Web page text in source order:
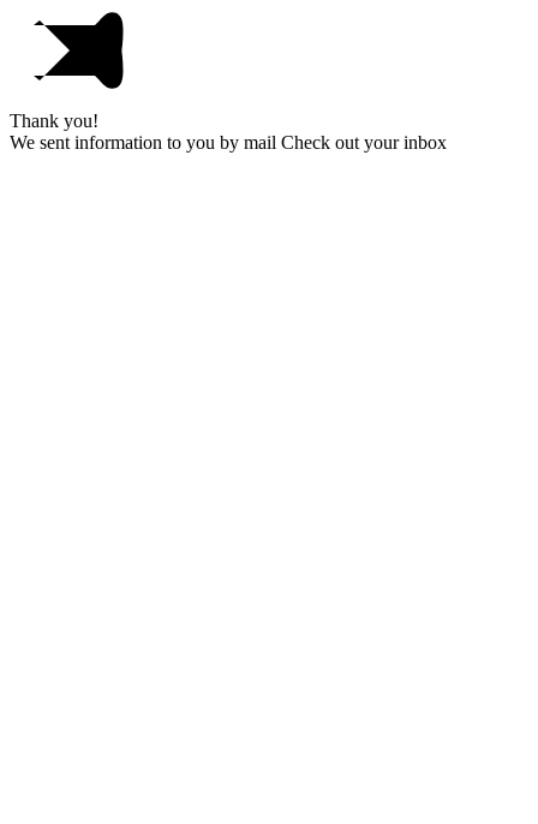
Thank you!
We sent information to you by mail Check out your inbox